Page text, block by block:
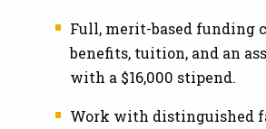
Full, merit-based funding
benefits, tuition, and an
with a $16,000 stipend.
Work with distinguished